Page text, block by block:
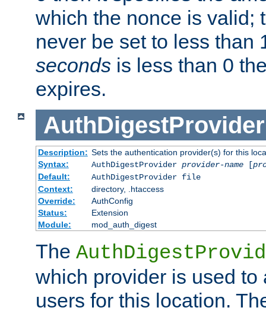
which the nonce is valid;
never be set to less than
seconds is less than 0
expires.
AuthDigestProvider
Description: Sets the authentication provider(s) for this
Syntax:
AuthDigestProvider provider-name[
Default:
AuthDigestProvider file
Context:
directory, .htaccess
Override:
AuthConfig
Status:
Extension
Module:
mod_auth_digest
The
which provider is used to
users for this location.